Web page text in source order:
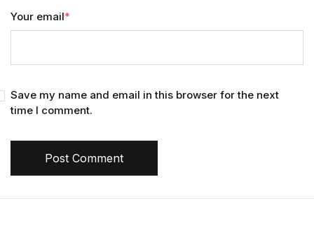
Your email*
Save my name and email in this browser for the next
time I comment.
Post Comment